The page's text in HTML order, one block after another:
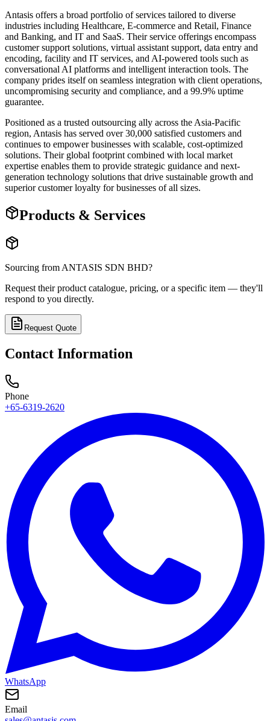
Antasis offers a broad portfolio of services tailored to diverse
industries including Healthcare, E-commerce and Retail, Finance
and Banking, and IT and SaaS. Their service offerings encompass
customer support solutions, virtual assistant support, data entry and
encoding, facility and IT services, and AI-powered tools such as
conversational AI platforms and intelligent interaction tools. The
company prides itself on seamless integration with client operations,
uncompromising security and compliance, and a 99.9% uptime
guarantee.
Positioned as a trusted outsourcing ally across the Asia-Pacific
region, Antasis has served over 30,000 satisfied customers and
continues to empower businesses with scalable, cost-optimized
solutions. Their global footprint combined with local market
expertise enables them to provide strategic guidance and next-
generation technology solutions that drive sustainable growth and
superior customer loyalty for businesses of all sizes.
Products & Services
Sourcing from ANTASIS SDN BHD?
Request their product catalogue, pricing, or a specific item — they'll
respond to you directly.
Request Quote
Contact Information
Phone
+65-6319-2620
WhatsApp
Email